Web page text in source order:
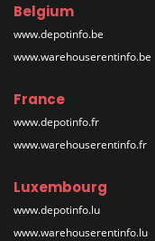
Belgium
www.depotinfo.be
www.warehouserentinfo.be
France
www.depotinfo.fr
www.warehouserentinfo.fr
Luxembourg
www.depotinfo.lu
www.warehouserentinfo.lu